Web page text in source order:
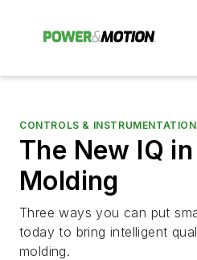
CONTROLS & INSTRUMENTATION
The New IQ
Molding
Three ways you can put
today to bring intelligent
molding.